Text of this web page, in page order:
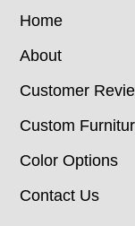
Home
About
Customer
Custom
Color Options
Contact Us